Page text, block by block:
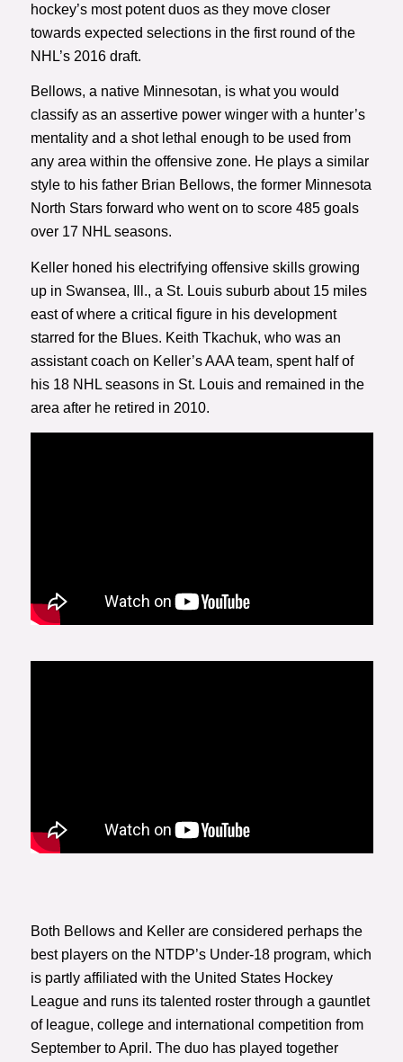
hockey’s most potent duos as they move closer
towards expected selections in the first round of the
NHL’s 2016 draft.
Bellows, a native Minnesotan, is what you would
classify as an assertive power winger with a hunter’s
mentality and a shot lethal enough to be used from
any area within the offensive zone. He plays a similar
style to his father Brian Bellows, the former Minnesota
North Stars forward who went on to score 485 goals
over 17 NHL seasons.
Keller honed his electrifying offensive skills growing
up in Swansea, Ill., a St. Louis suburb about 15 miles
east of where a critical figure in his development
starred for the Blues. Keith Tkachuk, who was an
assistant coach on Keller’s AAA team, spent half of
his 18 NHL seasons in St. Louis and remained in the
area after he retired in 2010.
Both Bellows and Keller are considered perhaps the
best players on the NTDP’s Under-18 program, which
is partly affiliated with the United States Hockey
League and runs its talented roster through a gauntlet
of league, college and international competition from
September to April. The duo has played together